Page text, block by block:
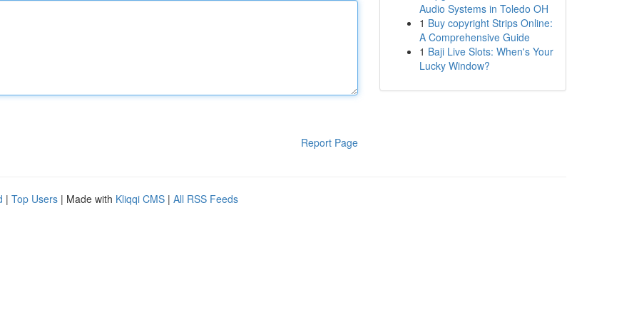
Report Page
Audio Systems in Toledo OH
1 Buy copyright Strips Online:
A Comprehensive Guide
1 Baji Live Slots: When's Your
Lucky Window?
| Top Users | Made with Kliqqi CMS | All RSS Feeds